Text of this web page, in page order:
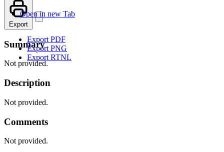
Open in new Tab
Export
Export PDF
Export PNG
Export RTNL
Summary
Not provided.
Description
Not provided.
Comments
Not provided.